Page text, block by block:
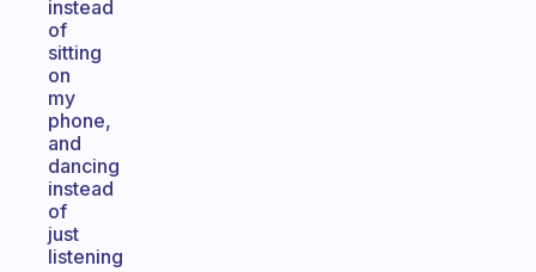
instead
of
sitting
on
my
phone,
and
dancing
instead
of
just
listening